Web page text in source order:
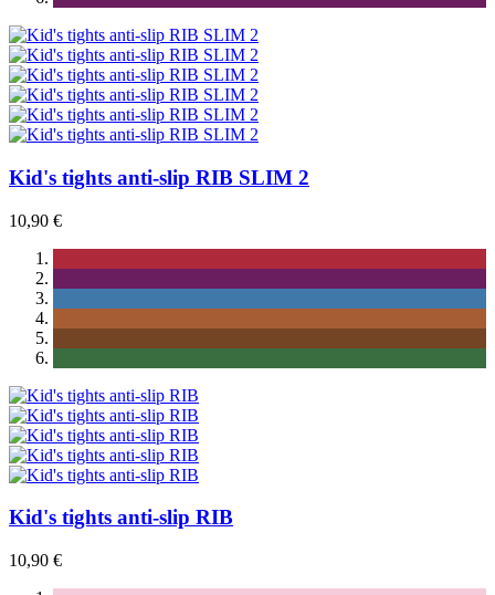
Kid's tights anti-slip RIB SLIM 2
10,90 €
Kid's tights anti-slip RIB
10,90 €